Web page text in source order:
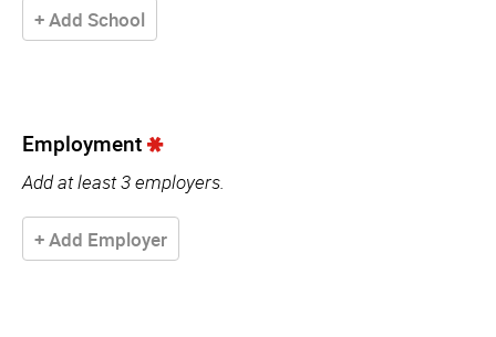
+ Add School
Employment
Add at least 3 employers.
+ Add Employer